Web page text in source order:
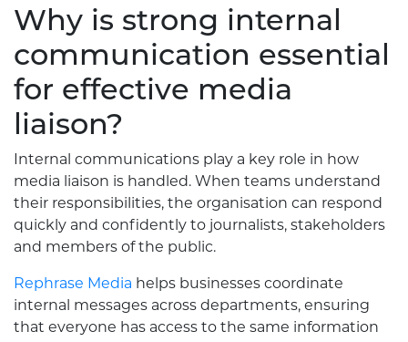
Why is strong internal
communication essential
for effective media
liaison?
Internal communications play a key role in how
media liaison is handled. When teams understand
their responsibilities, the organisation can respond
quickly and confidently to journalists, stakeholders
and members of the public.
Rephrase Media helps businesses coordinate
internal messages across departments, ensuring
that everyone has access to the same information